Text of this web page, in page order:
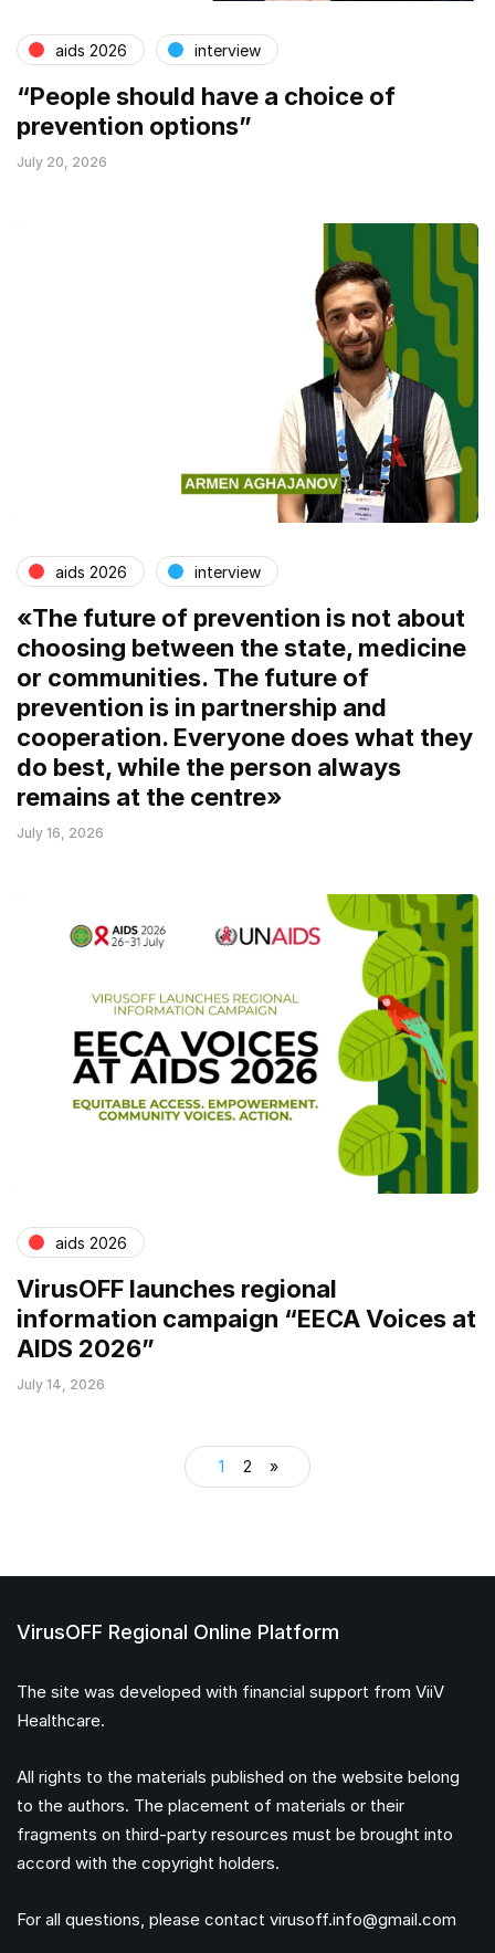
aids 2026 interview
“People should have a choice of
prevention options”
July 20, 2026
aids 2026 interview
«The future of prevention is not about
choosing between the state, medicine
or communities. The future of
prevention is in partnership and
cooperation. Everyone does what they
do best, while the person always
remains at the centre»
July 16, 2026
aids 2026
VirusOFF launches regional
information campaign “EECA Voices at
AIDS 2026”
July 14, 2026
1 2 »
VirusOFF Regional Online Platform
The site was developed with financial support from ViiV
Healthcare.
All rights to the materials published on the website belong
to the authors. The placement of materials or their
fragments on third-party resources must be brought into
accord with the copyright holders.
For all questions, please contact virusoff.info@gmail.com